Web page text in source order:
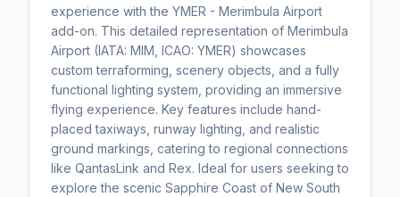
experience with the YMER - Merimbula Airport
add-on. This detailed representation of Merimbula
Airport (IATA: MIM, ICAO: YMER) showcases
custom terraforming, scenery objects, and a fully
functional lighting system, providing an immersive
flying experience. Key features include hand-
placed taxiways, runway lighting, and realistic
ground markings, catering to regional connections
like QantasLink and Rex. Ideal for users seeking to
explore the scenic Sapphire Coast of New South